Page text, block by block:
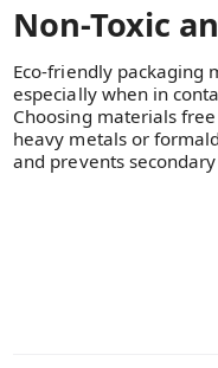
Non-Toxic
Eco-friendly packaging
especially when in
Choosing materials
heavy metals or
and prevents